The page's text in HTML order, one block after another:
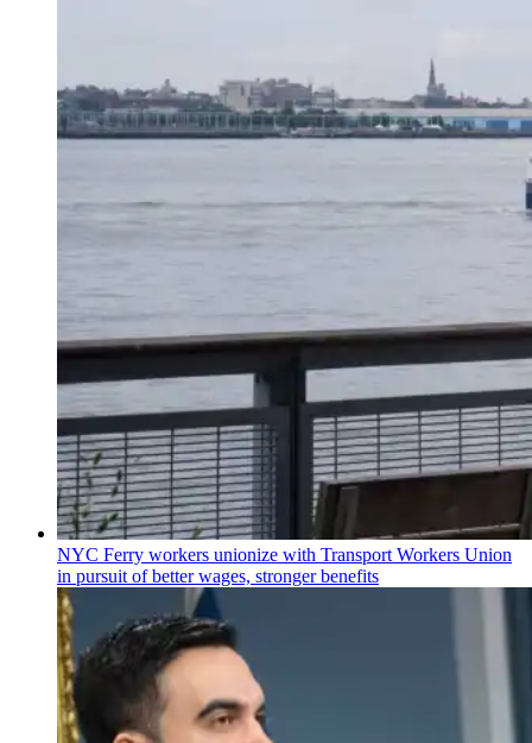
NYC Ferry workers unionize with Transport Workers Union
in pursuit of better wages, stronger benefits